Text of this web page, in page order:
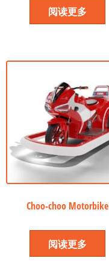
阅读更多
Choo-choo Motorbike
阅读更多